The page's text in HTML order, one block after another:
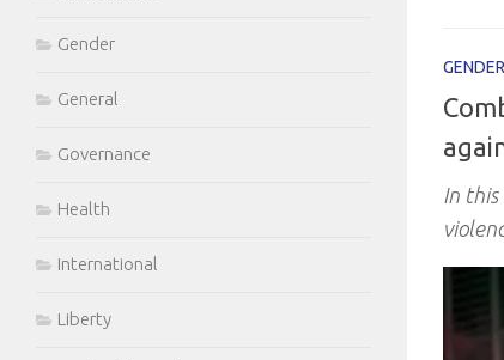
GENDER
In
Gender
General
Governance
Health
International
Liberty